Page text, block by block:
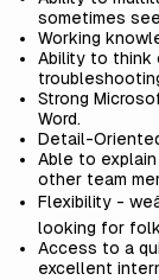
sometimes
Working
Ability to think
Strong
Word.
Detail-
Able to
other team
Flexibility -
looking for
Access to a
excellent